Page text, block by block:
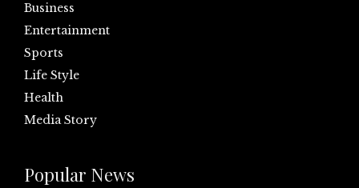
Business
Entertainment
Sports
Life Style
Health
Media Story
Popular News